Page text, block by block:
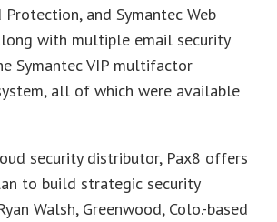
and Symantec Web
with multiple email security
Symantec VIP multifactor
all of which were available
security distributor, Pax8 offers
to build strategic security
Walsh, Greenwood, Colo.-based